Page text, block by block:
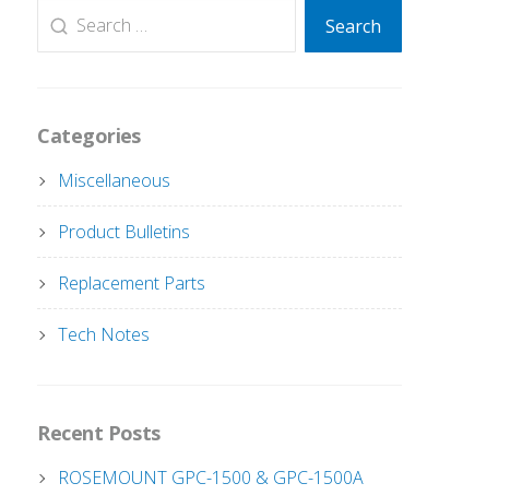
Search
Search
Categories
Miscellaneous
Product Bulletins
Replacement Parts
Tech Notes
Recent Posts
ROSEMOUNT GPC-1500 & GPC-1500A